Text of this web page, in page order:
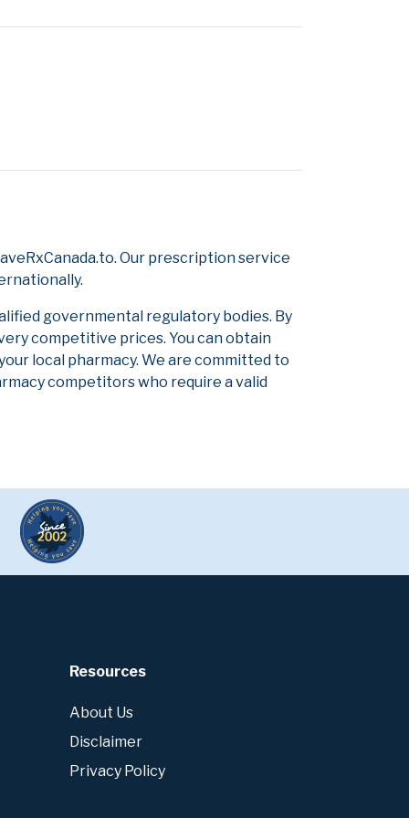
Our prescription service
governmental regulatory bodies. By
competitive prices. You can obtain
local pharmacy. We are committed to
competitors who require a valid
Resources
About Us
Disclaimer
Privacy Policy